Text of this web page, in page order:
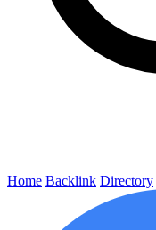
Home Backlink Directory